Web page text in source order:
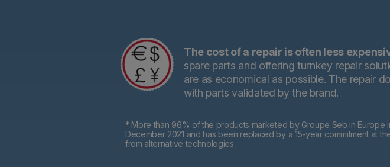
The cost of a repair is often less
spare parts and offering turnkey repair
are as economical as possible. The repair
with parts validated by the brand.
* More than 96% of the products marketed by Groupe Seb in Europe
December 2021 and has been replaced by a 15-year commitment at
from alternative technologies.